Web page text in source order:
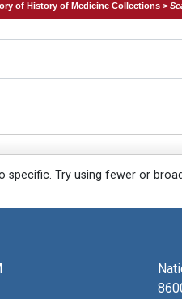
of History of Medicine Collections >
specific. Try using fewer or